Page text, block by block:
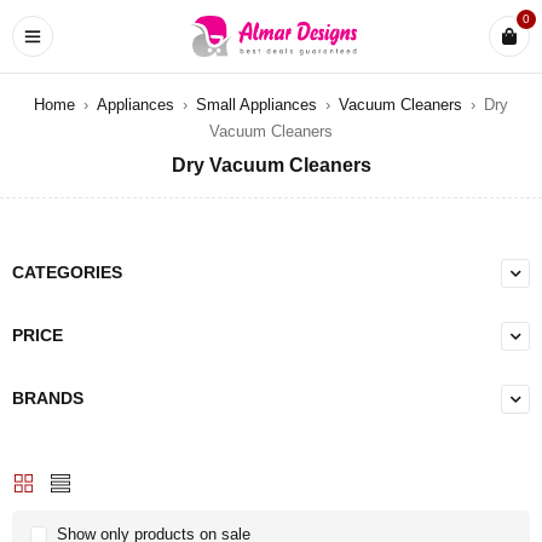
0
Home › Appliances › Small Appliances › Vacuum Cleaners › Dry
Vacuum Cleaners
Dry Vacuum Cleaners
CATEGORIES
PRICE
BRANDS
Show only products on sale